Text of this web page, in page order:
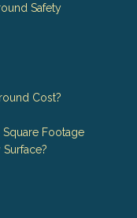
Safety
Cost?
Footage